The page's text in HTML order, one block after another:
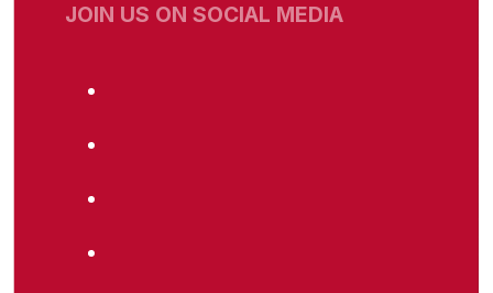
JOIN US ON SOCIAL MEDIA